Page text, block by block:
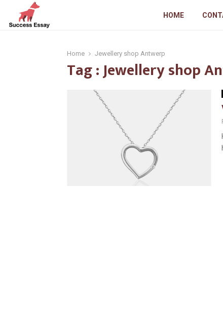
HOME
Home Jewellery shop Antwerp
Tag : Jewellery shop